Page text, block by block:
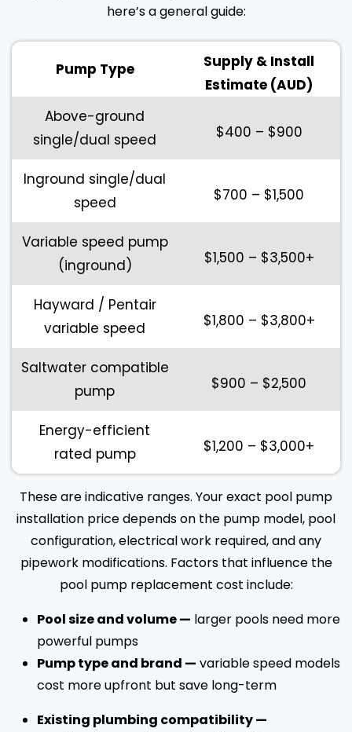
here’s a general guide:
Pump Type
Supply & Install
Estimate (AUD)
Above-ground
single/dual speed
$400 – $900
Inground single/dual
speed
$700 – $1,500
Variable speed pump
(inground)
$1,500 – $3,500+
Hayward / Pentair
variable speed
$1,800 – $3,800+
Saltwater compatible
pump
$900 – $2,500
Energy-efficient
rated pump
$1,200 – $3,000+
These are indicative ranges. Your exact pool pump
installation price depends on the pump model, pool
configuration, electrical work required, and any
pipework modifications. Factors that influence the
pool pump replacement cost include:
Pool size and volume — larger pools need more
powerful pumps
Pump type and brand — variable speed models
cost more upfront but save long-term
Existing plumbing compatibility —